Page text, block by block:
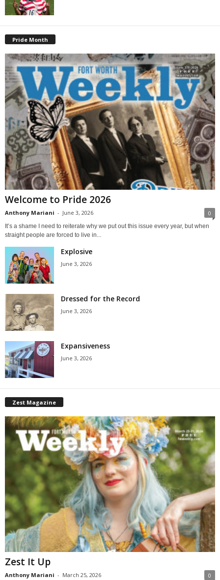
Pride Month
Welcome to Pride 2026
Anthony Mariani - June 3, 2026 0
It’s a shame I need to reiterate why we put out this issue every year, but when
straight people are forced to live in...
Explosive
June 3, 2026
Dressed for the Record
June 3, 2026
Expansiveness
June 3, 2026
Zest Magazine
Zest It Up
Anthony Mariani - March 25, 2026 0